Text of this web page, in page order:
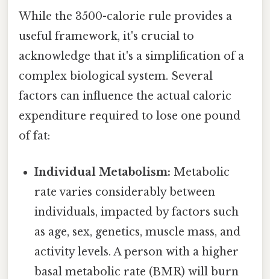
While the 3500-calorie rule provides a
useful framework, it's crucial to
acknowledge that it's a simplification of a
complex biological system. Several
factors can influence the actual caloric
expenditure required to lose one pound
of fat:
Individual Metabolism: Metabolic
rate varies considerably between
individuals, impacted by factors such
as age, sex, genetics, muscle mass, and
activity levels. A person with a higher
basal metabolic rate (BMR) will burn